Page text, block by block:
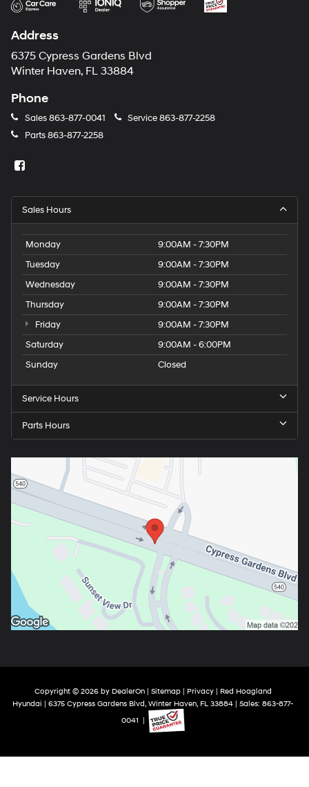
Address
6375 Cypress Gardens Blvd
Winter Haven, FL 33884
Phone
Sales863-877-0041 Service863-877-2258
Parts863-877-2258
Sales Hours
Monday
9:00AM - 7:30PM
Tuesday
9:00AM - 7:30PM
Wednesday
9:00AM - 7:30PM
Thursday
9:00AM - 7:30PM
Friday
9:00AM - 7:30PM
Saturday
9:00AM - 6:00PM
Sunday
Closed
Service Hours
Parts Hours
Copyright © 2026 by DealerOn| Sitemap| Privacy| Red Hoagland
Hyundai
6375 Cypress Gardens Blvd, Winter Haven, FL 33884 | Sales: 863-877-
0041
|